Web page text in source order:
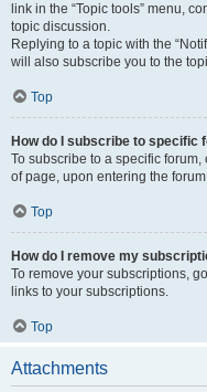
link in the “Topic tools” menu,
topic discussion.
Replying to a topic with the
will also subscribe you to the
Top
How do I subscribe to specific
To subscribe to a specific forum,
of page, upon entering the
Top
How do I remove my
To remove your subscriptions,
links to your subscriptions.
Top
Attachments